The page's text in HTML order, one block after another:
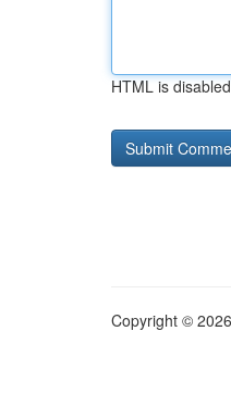
HTML is disabled
Copyright ©